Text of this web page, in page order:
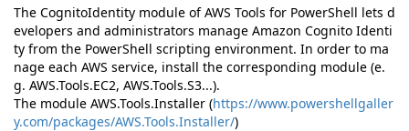
The CognitoIdentity module of AWS Tools for PowerShell lets d
evelopers and administrators manage Amazon Cognito Identi
ty from the PowerShell scripting environment. In order to ma
nage each AWS service, install the corresponding module (e.
g. AWS.Tools.EC2, AWS.Tools.S3...).
The module AWS.Tools.Installer (https://www.powershellgaller
y.com/packages/AWS.Tools.Installer/)